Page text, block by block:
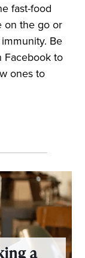
fast-food
on the go or
Be
Facebook to
ones to
a